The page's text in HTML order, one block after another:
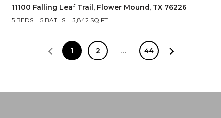
11100 Falling Leaf Trail, Flower Mound, TX 76226
5 BEDS 5 BATHS 3,842 SQ.FT.
1 2 … 44